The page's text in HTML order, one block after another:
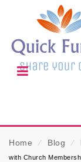
Home ⁄ Blog ⁄
with Church